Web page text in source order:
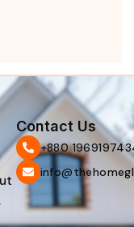
Contact Us
‪+880